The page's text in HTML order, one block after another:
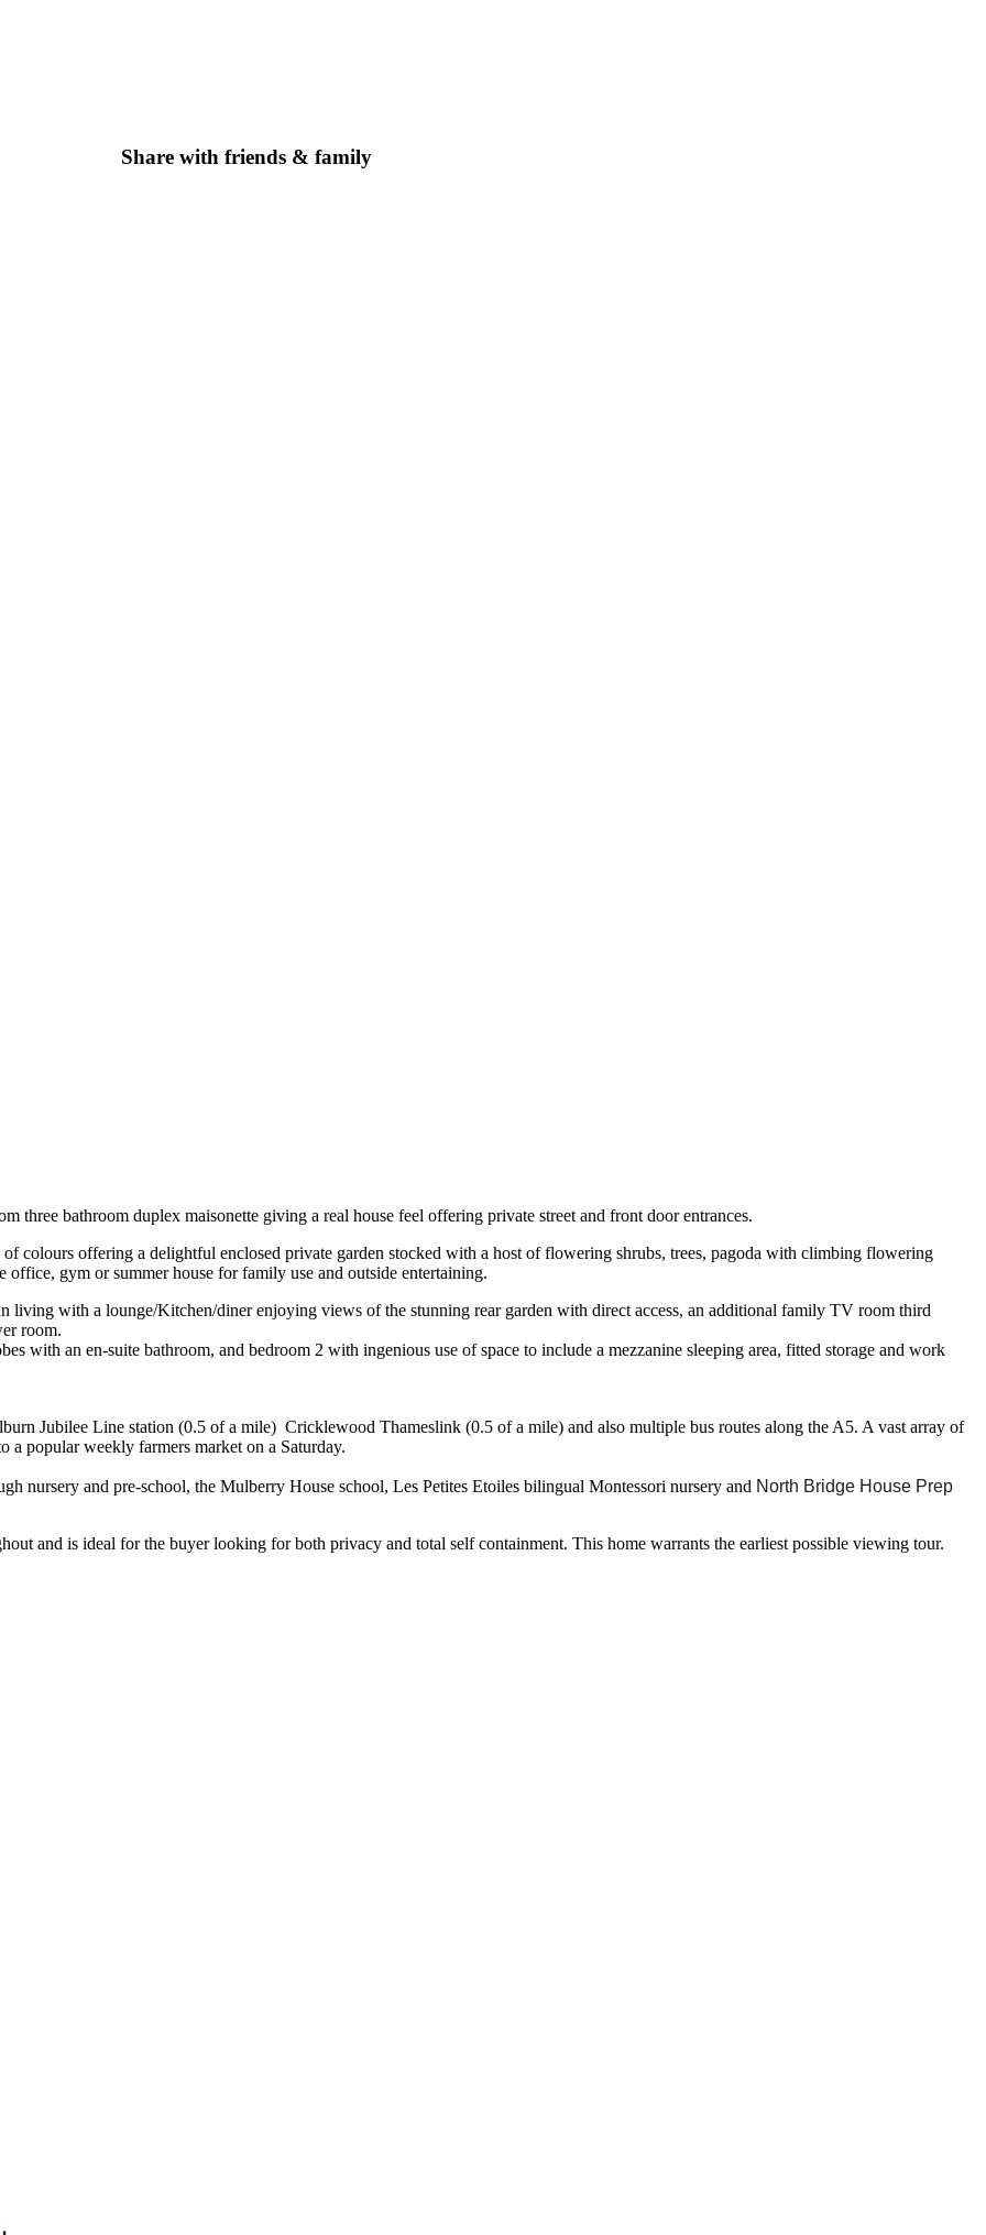
Share with friends & family
three bathroom duplex maisonette giving a real house feel offering private street and front door entrances.
colours offering a delightful enclosed private garden stocked with a host of flowering shrubs, trees, pagoda with climbing flowering
office, gym or summer house for family use and outside entertaining.
living with a lounge/Kitchen/diner enjoying views of the stunning rear garden with direct access, an additional family TV room third
room.
with an en-suite bathroom, and bedroom 2 with ingenious use of space to include a mezzanine sleeping area, fitted storage and work
Jubilee Line station (0.5 of a mile) Cricklewood Thameslink (0.5 of a mile) and also multiple bus routes along the A5. A vast array of
a popular weekly farmers market on a Saturday.
nursery and pre-school, the Mulberry House school, Les Petites Etoiles bilingual Montessori nursery and North Bridge House Prep
and is ideal for the buyer looking for both privacy and total self containment. This home warrants the earliest possible viewing tour.